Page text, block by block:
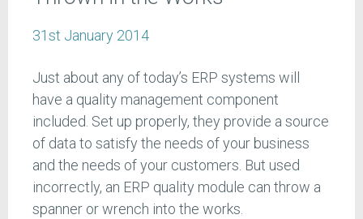
31st January 2014
Just about any of today’s ERP systems will
have a quality management component
included. Set up properly, they provide a source
of data to satisfy the needs of your business
and the needs of your customers. But used
incorrectly, an ERP quality module can throw a
spanner or wrench into the works.